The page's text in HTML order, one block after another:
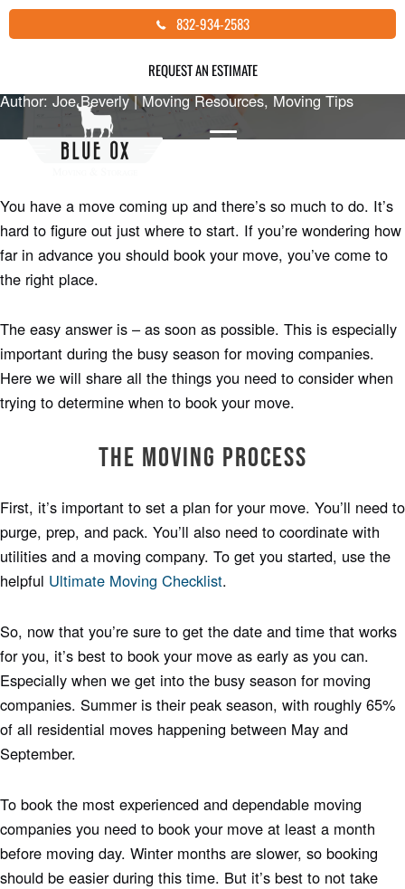
Skip
to
832-934-2583
REQUEST AN ESTIMATE
HOW FAR IN ADVANCE SHOULD I
BOOK MY MOVE?
Author: Joe Beverly |Moving Resources,Moving Tips
You have a move coming up and there’s so much to do. It’s
hard to figure out just where to start. If you’re wondering how
far in advance you should book your move, you’ve come to
the right place.
The easy answer is – as soon as possible. This is especially
important during the busy season for moving companies.
Here we will share all the things you need to consider when
trying to determine when to book your move.
The Moving Process
First, it’s important to set a plan for your move. You’ll need to
purge, prep, and pack. You’ll also need to coordinate with
utilities and a moving company. To get you started, use the
helpful Ultimate Moving Checklist.
So, now that you’re sure to get the date and time that works
for you, it’s best to book your move as early as you can.
Especially when we get into the busy season for moving
companies. Summer is their peak season, with roughly 65%
of all residential moves happening between May and
September.
To book the most experienced and dependable moving
companies you need to book your move at least a month
before moving day. Winter months are slower, so booking
should be easier during this time. But it’s best to not take